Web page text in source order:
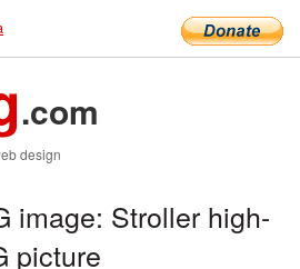
.com
design
image: Stroller high-
picture